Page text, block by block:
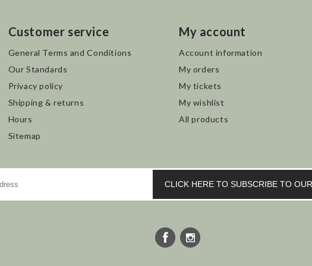
Customer service
General Terms and Conditions
Our Standards
Privacy policy
Shipping & returns
Hours
Sitemap
My account
Account information
My orders
My tickets
My wishlist
All products
CLICK HERE TO SUBSCRIBE TO